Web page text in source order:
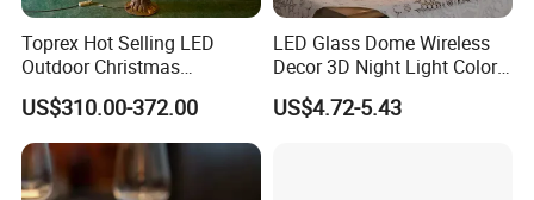
Toprex Hot Selling LED
Outdoor Christmas
Commercial Mall Cherry
Light Tree Light
US$310.00-372.00
LED Glass Dome Wireless
Decor 3D Night Light Color
Changing Mood LED for
Bedroom
US$4.72-5.43